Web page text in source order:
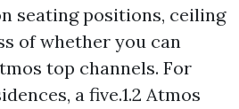
seating positions, ceiling
of whether you can
top channels. For
a five.1.2 Atmos